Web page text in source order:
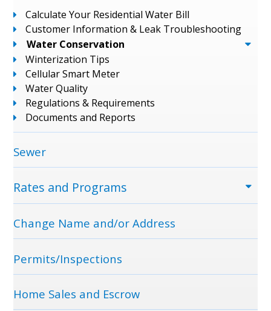
Calculate Your Residential Water Bill
Customer Information & Leak Troubleshooting
Water Conservation
Winterization Tips
Cellular Smart Meter
Water Quality
Regulations & Requirements
Documents and Reports
Sewer
Rates and Programs
Change Name and/or Address
Permits/Inspections
Home Sales and Escrow